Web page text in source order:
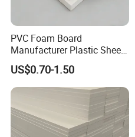
PVC Foam Board
Manufacturer Plastic Sheet
Waterproof Durable for
Furniture/Cabinet/Advertisi
ng/Decoration
US$0.70-1.50